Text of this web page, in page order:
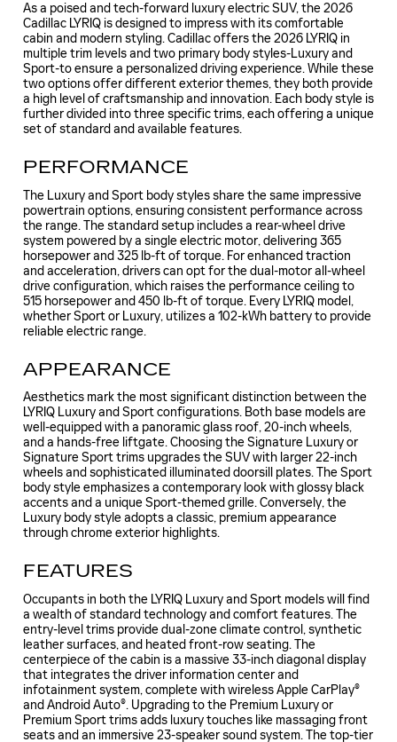
As a poised and tech-forward luxury electric SUV, the 2026
Cadillac LYRIQ is designed to impress with its comfortable
cabin and modern styling. Cadillac offers the 2026 LYRIQ in
multiple trim levels and two primary body styles-Luxury and
Sport-to ensure a personalized driving experience. While these
two options offer different exterior themes, they both provide
a high level of craftsmanship and innovation. Each body style is
further divided into three specific trims, each offering a unique
set of standard and available features.
PERFORMANCE
The Luxury and Sport body styles share the same impressive
powertrain options, ensuring consistent performance across
the range. The standard setup includes a rear-wheel drive
system powered by a single electric motor, delivering 365
horsepower and 325 lb-ft of torque. For enhanced traction
and acceleration, drivers can opt for the dual-motor all-wheel
drive configuration, which raises the performance ceiling to
515 horsepower and 450 lb-ft of torque. Every LYRIQ model,
whether Sport or Luxury, utilizes a 102-kWh battery to provide
reliable electric range.
APPEARANCE
Aesthetics mark the most significant distinction between the
LYRIQ Luxury and Sport configurations. Both base models are
well-equipped with a panoramic glass roof, 20-inch wheels,
and a hands-free liftgate. Choosing the Signature Luxury or
Signature Sport trims upgrades the SUV with larger 22-inch
wheels and sophisticated illuminated doorsill plates. The Sport
body style emphasizes a contemporary look with glossy black
accents and a unique Sport-themed grille. Conversely, the
Luxury body style adopts a classic, premium appearance
through chrome exterior highlights.
FEATURES
Occupants in both the LYRIQ Luxury and Sport models will find
a wealth of standard technology and comfort features. The
entry-level trims provide dual-zone climate control, synthetic
leather surfaces, and heated front-row seating. The
centerpiece of the cabin is a massive 33-inch diagonal display
that integrates the driver information center and
infotainment system, complete with wireless Apple CarPlay®
and Android Auto®. Upgrading to the Premium Luxury or
Premium Sport trims adds luxury touches like massaging front
seats and an immersive 23-speaker sound system. The top-tier